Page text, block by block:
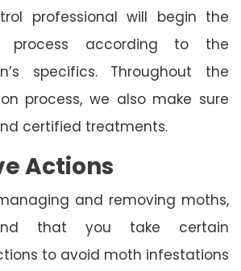
professional will begin the
process according to the
specifics. Throughout the
process, we also make sure
certified treatments.
Actions
and removing moths,
that you take certain
to avoid moth infestations